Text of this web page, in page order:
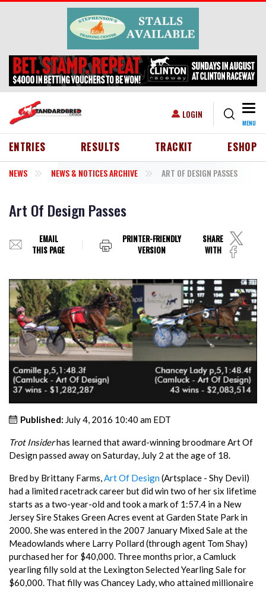
Skip to main content
USER ACCOUNT MENU
LOGIN
MENU
HEADER MENU
ENTRIES RESULTS TRACKIT ESHOP
NEWS NEWS & NOTICES ARCHIVE ART OF DESIGN PASSES
Art Of Design Passes
EMAIL
THIS PAGE
PRINTER-FRIENDLY
VERSION
SHARE
WITH
Published: July 4, 2016 10:40 am EDT
Trot Insiderhas learned that award-winning broodmare Art Of
Design passed away on Saturday, July 2 at the age of 18.
Bred by Brittany Farms,Art Of Design(Artsplace - Shy Devil)
had a limited racetrack career but did win two of her six lifetime
starts as a two-year-old and took a mark of 1:57.4 in a New
Jersey Sire Stakes Green Acres event at Garden State Park in
2000. She was entered in the 2007 January Mixed Sale at the
Meadowlands where Larry Pollard (through agent Tom Shay)
purchased her for $40,000. Three months prior, a Camluck
yearling filly sold at the Lexington Selected Yearling Sale for
$60,000. That filly was Chancey Lady, who attained millionaire